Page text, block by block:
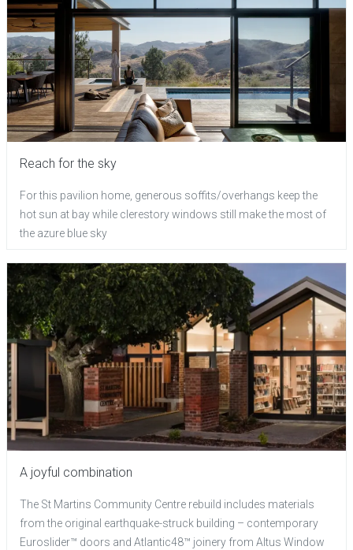
Reach for the sky
For this pavilion home, generous soffits/overhangs keep the
hot sun at bay while clerestory windows still make the most of
the azure blue sky
A joyful combination
The St Martins Community Centre rebuild includes materials
from the original earthquake-struck building – contemporary
Euroslider™ doors and Atlantic48™ joinery from Altus Window